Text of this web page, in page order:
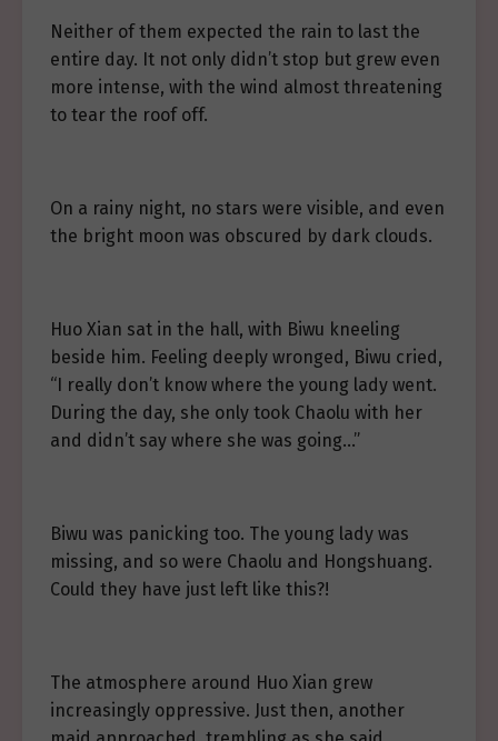
Neither of them expected the rain to last the
entire day. It not only didn’t stop but grew even
more intense, with the wind almost threatening
to tear the roof off.
On a rainy night, no stars were visible, and even
the bright moon was obscured by dark clouds.
Huo Xian sat in the hall, with Biwu kneeling
beside him. Feeling deeply wronged, Biwu cried,
“I really don’t know where the young lady went.
During the day, she only took Chaolu with her
and didn’t say where she was going…”
Biwu was panicking too. The young lady was
missing, and so were Chaolu and Hongshuang.
Could they have just left like this?!
The atmosphere around Huo Xian grew
increasingly oppressive. Just then, another